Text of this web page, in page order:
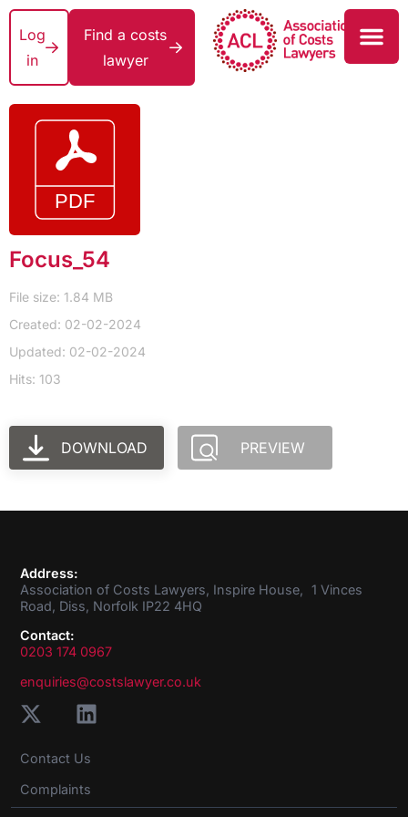
Log
in
Find a costs
lawyer
Focus_54
File size: 1.84 MB
Created: 02-02-2024
Updated: 02-02-2024
Hits: 103
DOWNLOAD PREVIEW
Address:
Association of Costs Lawyers, Inspire House, 1 Vinces
Road, Diss, Norfolk IP22 4HQ
Contact:
0203 174 0967
enquiries@costslawyer.co.uk
Contact Us
Complaints